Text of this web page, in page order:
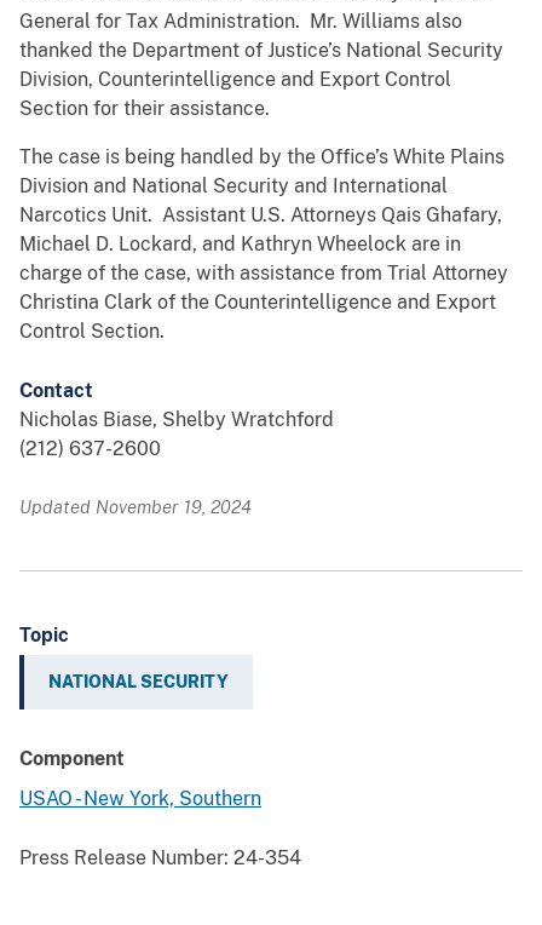
General for Tax Administration. Mr. Williams also
thanked the Department of Justice’s National Security
Division, Counterintelligence and Export Control
Section for their assistance.
The case is being handled by the Office’s White Plains
Division and National Security and International
Narcotics Unit. Assistant U.S. Attorneys Qais Ghafary,
Michael D. Lockard, and Kathryn Wheelock are in
charge of the case, with assistance from Trial Attorney
Christina Clark of the Counterintelligence and Export
Control Section.
Contact
Nicholas Biase, Shelby Wratchford
(212) 637-2600
Updated November 19, 2024
Topic
NATIONAL SECURITY
Component
USAO - New York, Southern
Press Release Number: 24-354